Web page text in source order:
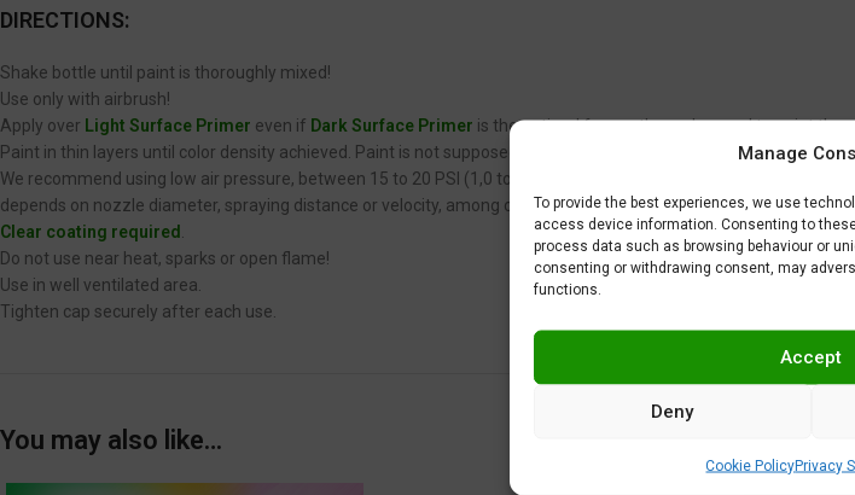
Manage
To provide the best experiences, we use
access device information. Consenting to
process data such as browsing behaviour or
consenting or withdrawing consent, may
functions.
Accept
Deny
Cookie PolicyPrivacy
DIRECTIONS:
Shake bottle until paint is thoroughly mixed!
Use only with airbrush!
Apply over Light Surface Primer even if Dark Surface Primer is the optimal for another color used to paint the
Paint in thin layers until color density achieved. Paint is not supposed to fix or remove imperfections on your
We recommend using low air pressure, between 15 to 20 PSI (1,0 to 1,4 BAR) when spraying Gravity Colors
depends on nozzle diameter, spraying distance or velocity, among other factors.
Clear coating required .
Do not use near heat, sparks or open flame!
Use in well ventilated area.
Tighten cap securely after each use.
You may also like…